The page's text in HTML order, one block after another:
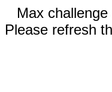
Max
Please refresh